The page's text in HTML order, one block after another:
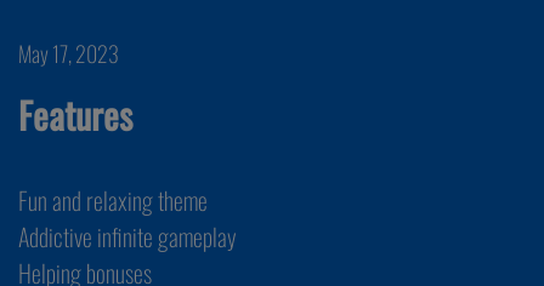
May 17, 2023
Features
Fun and relaxing theme
Addictive infinite gameplay
Helping bonuses